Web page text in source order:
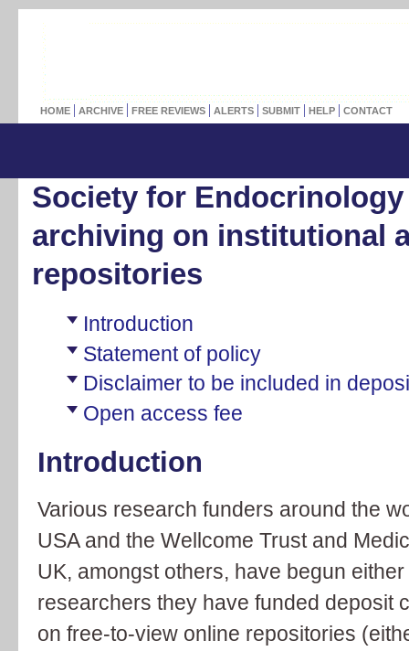
HOME ARCHIVE FREE REVIEWS ALERTS SUBMIT HELP CONTACT
Society for
archiving on institutional
repositories
Introduction
Statement of policy
Disclaimer to be included in
Open access fee
Introduction
Various research funders around the
USA and the Wellcome Trust and
UK, amongst others, have begun
researchers they have funded deposit
on free-to-view online repositories